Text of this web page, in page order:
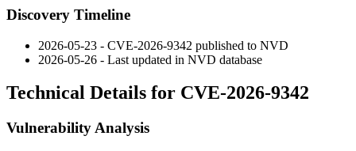
Discovery Timeline
2026-05-23 - CVE-2026-9342 published to NVD
2026-05-26 - Last updated in NVD database
Technical Details for CVE-2026-9342
Vulnerability Analysis